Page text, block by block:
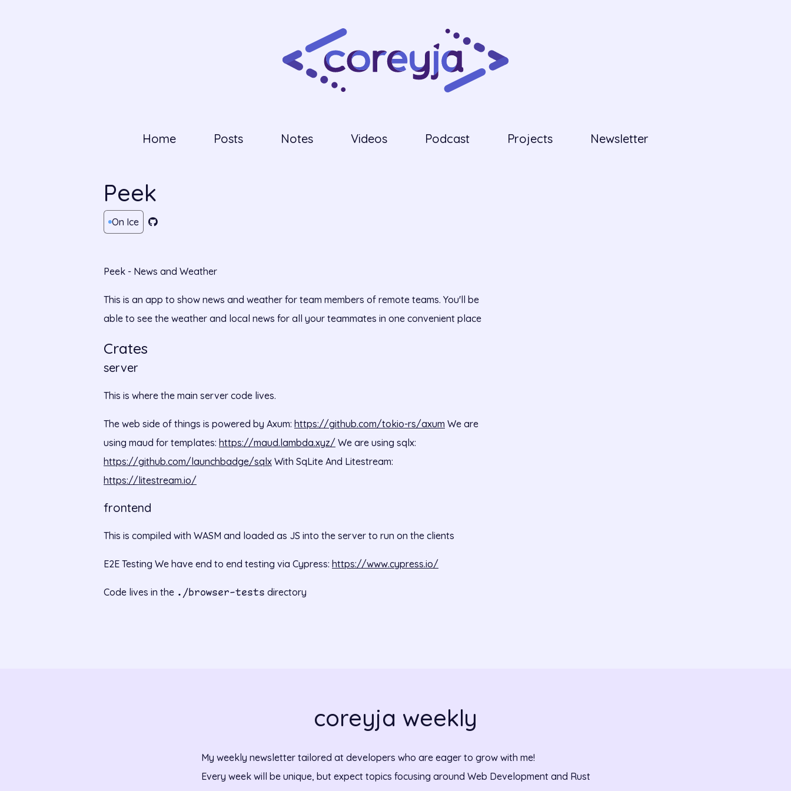
Home Posts Notes Videos Podcast Projects Newsletter
Peek
On Ice
Peek - News and Weather
This is an app to show news and weather for team members of remote teams. You'll be
able to see the weather and local news for all your teammates in one convenient place
Crates
server
This is where the main server code lives.
The web side of things is powered by Axum: https://github.com/tokio-rs/axum We are
using maud for templates: https://maud.lambda.xyz/ We are using sqlx:
https://github.com/launchbadge/sqlx With SqLite And Litestream:
https://litestream.io/
frontend
This is compiled with WASM and loaded as JS into the server to run on the clients
E2E Testing We have end to end testing via Cypress: https://www.cypress.io/
Code lives in the ./browser-tests directory
coreyja weekly
My weekly newsletter tailored at developers who are eager to grow with me!
Every week will be unique, but expect topics focusing around Web Development and Rust